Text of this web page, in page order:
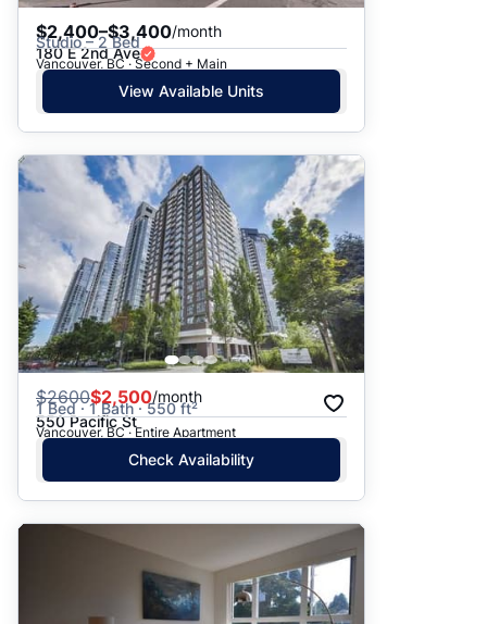
$2,400–$3,400/month
Studio – 2 Bed
180 E 2nd Ave
Vancouver, BC · Second + Main
View Available Units
$2600$2,500/month
1 Bed · 1 Bath · 550 ft²
550 Pacific St
Vancouver, BC · Entire Apartment
Check Availability